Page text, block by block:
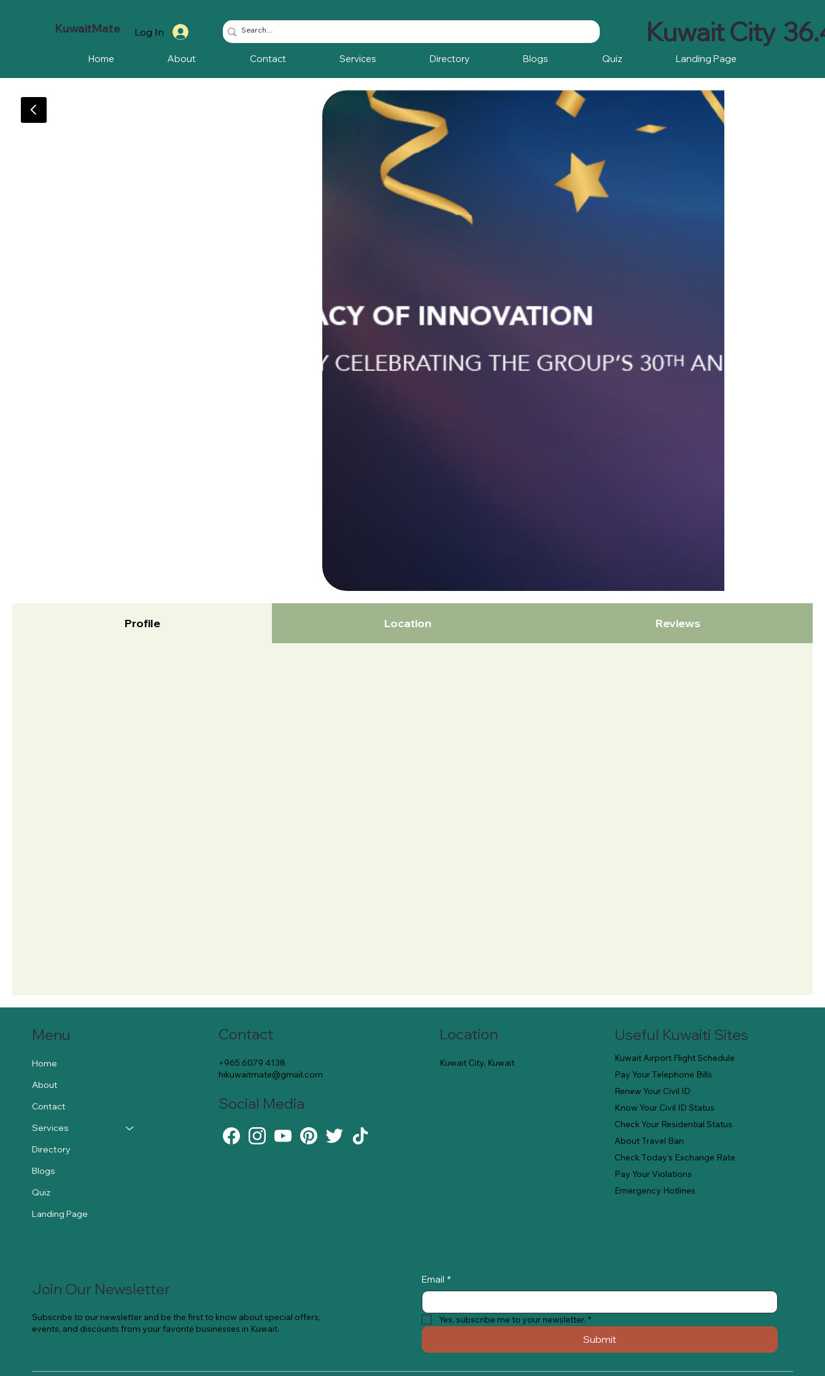
Home About Contact Services Directory Blogs Quiz Landing Page
KuwaitMate Log In Kuwait City
Profile Location Reviews
Menu
Home
About
Contact
Services
Directory
Blogs
Quiz
Landing Page
Location
Kuwait City, Kuwait
Useful Kuwaiti Sites
Kuwait Airport Flight Schedule
Pay Your Telephone Bills
Renew Your Civil ID
Know Your Civil ID Status
Check Your Residential Status
About Travel Ban
Check Today's Exchange Rate
Pay Your Violations
Emergency Hotlines
Contact
+965 6079 4138
hikuwaitmate@gmail.com
Social Media
Join Our Newsletter
Subscribe to our newsletter and be the first to know about special offers,
events, and discounts from your favorite businesses in Kuwait.
Email *
Yes, subscribe me to your newsletter. *
Submit